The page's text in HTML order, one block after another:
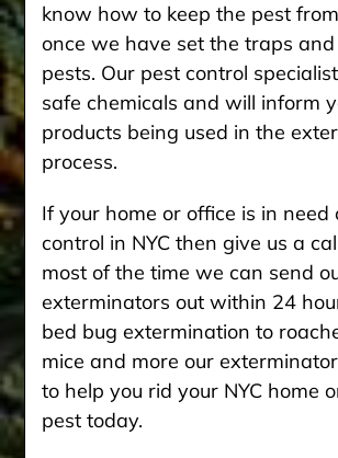
know how to keep the pest
once we have set the traps
pests. Our pest control
safe chemicals and will inform
products being used in the
process.
If your home or office is in need
control in NYC then give us a
most of the time we can send
exterminators out within 24
bed bug extermination to
mice and more our
to help you rid your NYC home
pest today.